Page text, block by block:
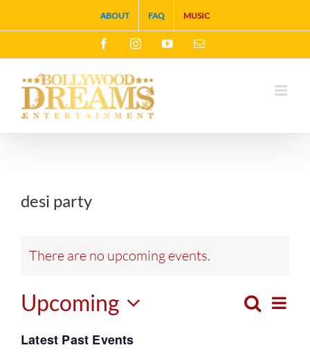
to
content
ABOUT FAQ MUSIC
FacebookInstagramYouTubeEmail
desi party
There are no upcoming events.
Events
Search
List
Upcoming
Select
Latest Past Events